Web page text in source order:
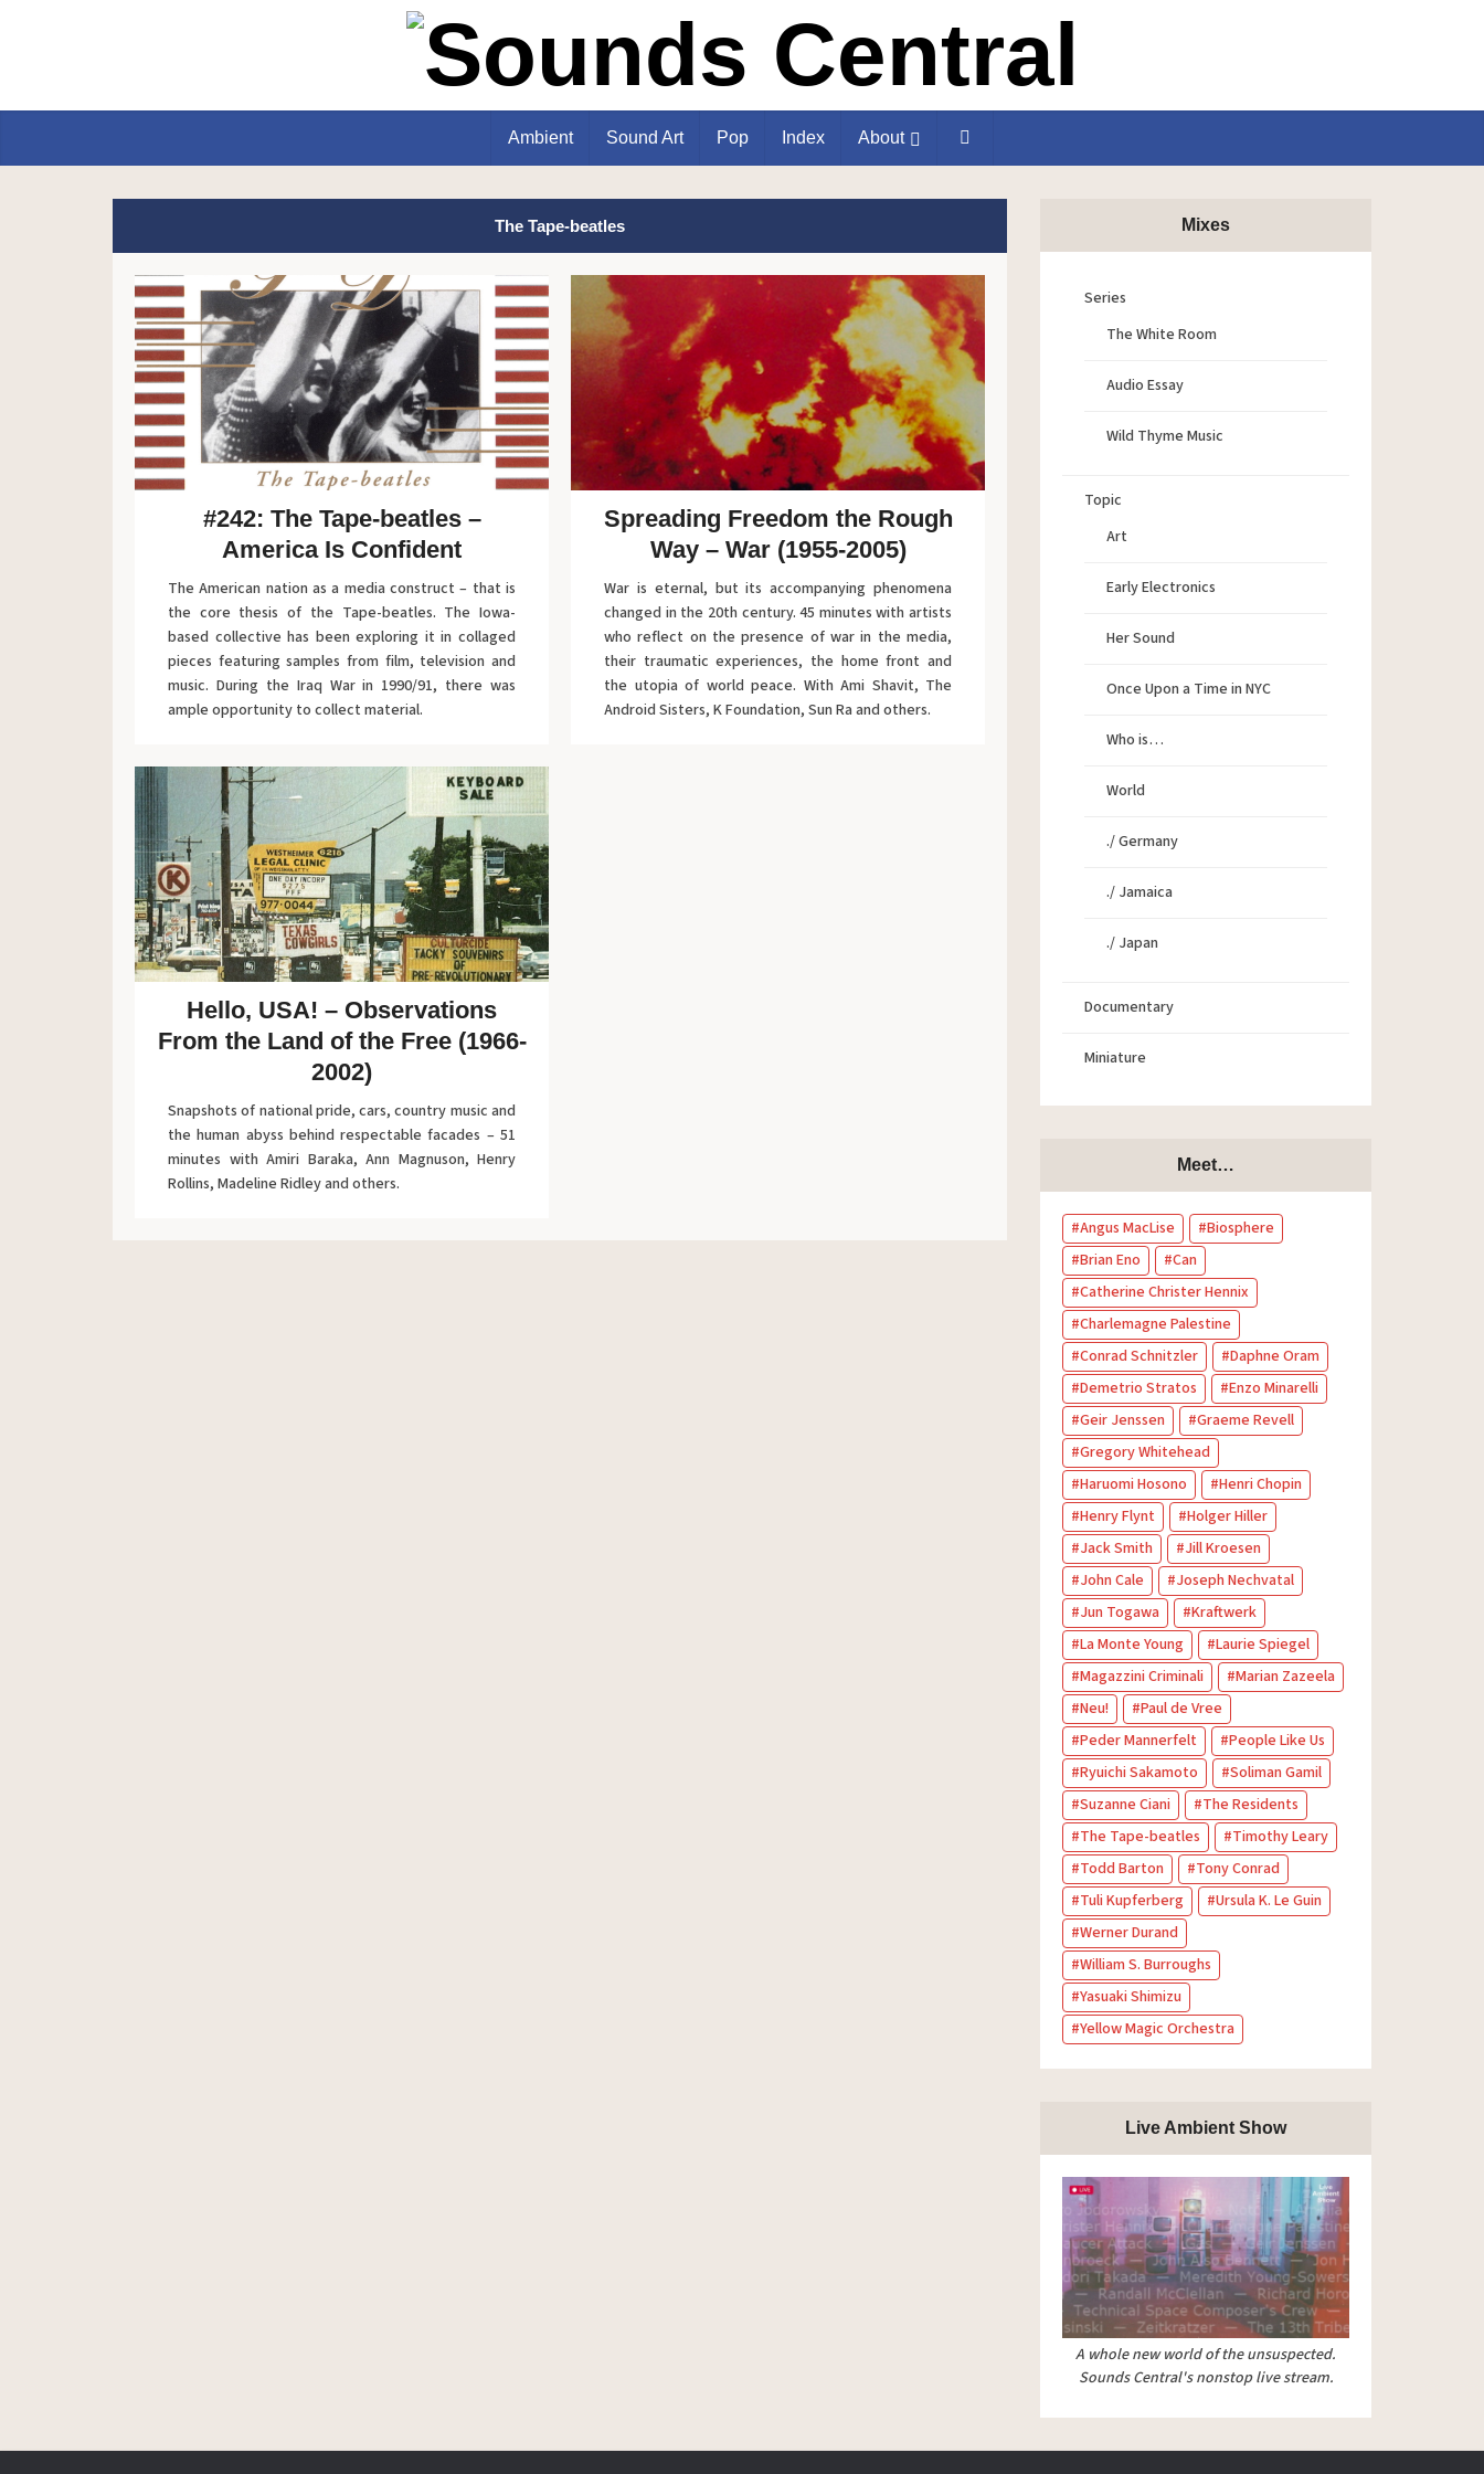
Ambient Sound Art Pop Index About
The Tape-beatles
#242: The Tape-beatles –
America Is Confident
The American nation as a media construct – that is
the core thesis of the Tape-beatles. The Iowa-
based collective has been exploring it in collaged
pieces featuring samples from film, television and
music. During the Iraq War in 1990/91, there was
ample opportunity to collect material.
Spreading Freedom the Rough
Way – War (1955-2005)
War is eternal, but its accompanying phenomena
changed in the 20th century. 45 minutes with artists
who reflect on the presence of war in the media,
their traumatic experiences, the home front and
the utopia of world peace. With Ami Shavit, The
Android Sisters, K Foundation, Sun Ra and others.
Hello, USA! – Observations
From the Land of the Free (1966-
2002)
Snapshots of national pride, cars, country music and
the human abyss behind respectable facades – 51
minutes with Amiri Baraka, Ann Magnuson, Henry
Rollins, Madeline Ridley and others.
Mixes
Series
The White Room
Audio Essay
Wild Thyme Music
Topic
Art
Early Electronics
Her Sound
Once Upon a Time in NYC
Who is…
World
./ Germany
./ Jamaica
./ Japan
Documentary
Miniature
Meet…
Angus MacLise
Biosphere
Brian Eno
Can
Catherine Christer Hennix
Charlemagne Palestine
Conrad Schnitzler
Daphne Oram
Demetrio Stratos
Enzo Minarelli
Geir Jenssen
Graeme Revell
Gregory Whitehead
Haruomi Hosono
Henri Chopin
Henry Flynt
Holger Hiller
Jack Smith
Jill Kroesen
John Cale
Joseph Nechvatal
Jun Togawa
Kraftwerk
La Monte Young
Laurie Spiegel
Magazzini Criminali
Marian Zazeela
Neu!
Paul de Vree
Peder Mannerfelt
People Like Us
Ryuichi Sakamoto
Soliman Gamil
Suzanne Ciani
The Residents
The Tape-beatles
Timothy Leary
Todd Barton
Tony Conrad
Tuli Kupferberg
Ursula K. Le Guin
Werner Durand
William S. Burroughs
Yasuaki Shimizu
Yellow Magic Orchestra
Live Ambient Show
A whole new world of the unsuspected.
Sounds Central's nonstop live stream.